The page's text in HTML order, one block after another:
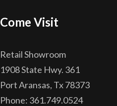
Come Visit
Retail Showroom
1908 State Hwy. 361
Port Aransas, Tx 78373
Phone: 361.749.0524